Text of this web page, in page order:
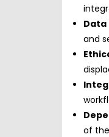
Data
and
of